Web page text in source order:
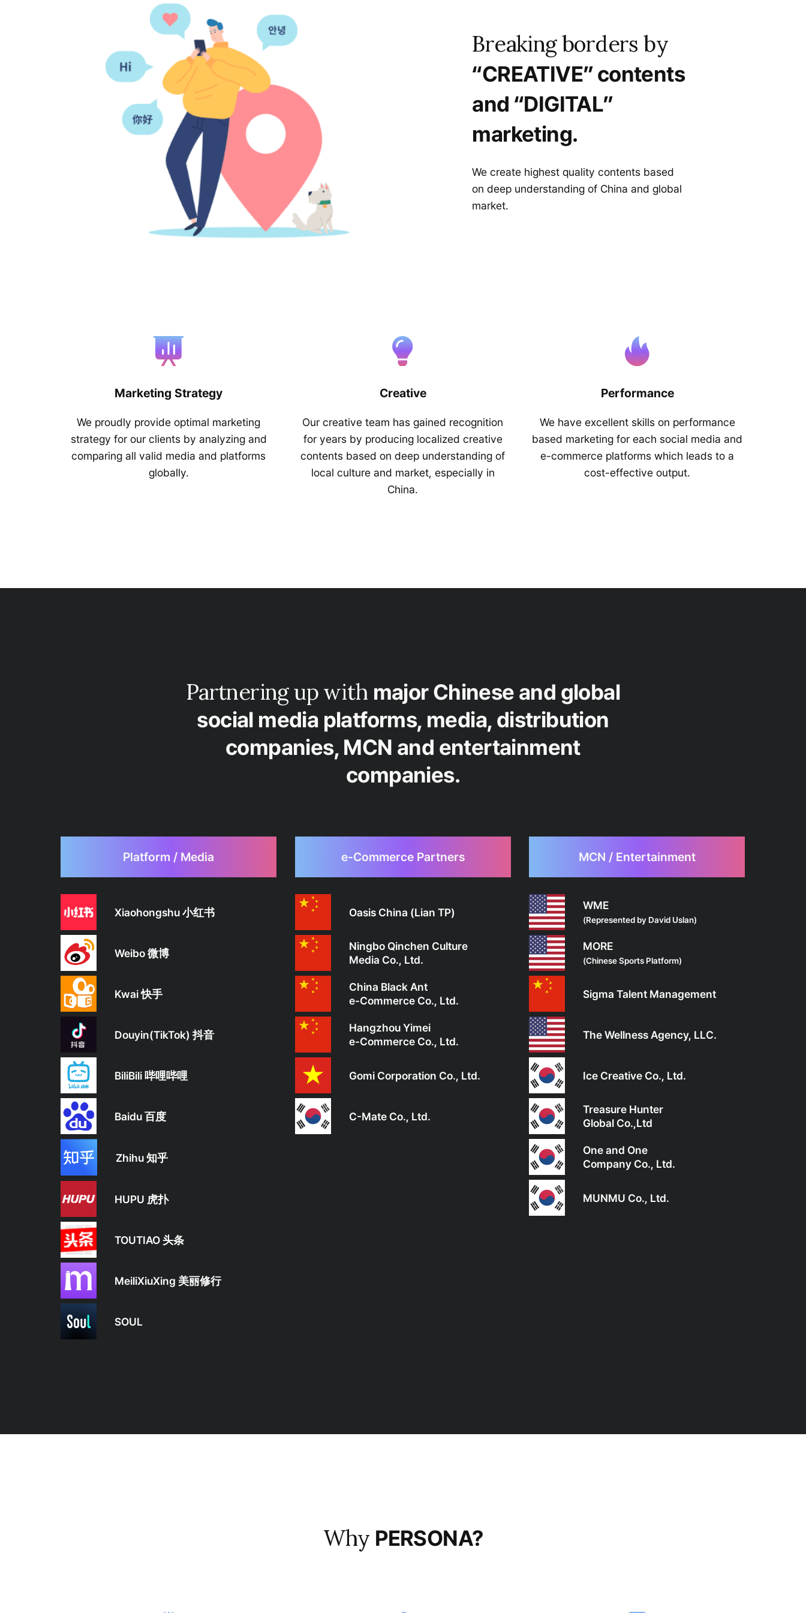
Breaking borders by
“CREATIVE” contents
and “DIGITAL”
marketing.
We create highest quality contents based
on deep understanding of China and global
market.
Marketing Strategy
We proudly provide optimal marketing
strategy for our clients by analyzing and
comparing all valid media and platforms
globally.
Creative
Our creative team has gained recognition
for years by producing localized creative
contents based on deep understanding of
local culture and market, especially in
China.
Performance
We have excellent skills on performance
based marketing for each social media and
e-commerce platforms which leads to a
cost-effective output.
Partnering up with major Chinese and global
social media platforms, media, distribution
companies, MCN and entertainment
companies.
Platform / Media
Xiaohongshu 小红书
Weibo 微博
Kwai 快手
Douyin(TikTok) 抖音
BiliBili 哔哩哔哩
Baidu 百度
Zhihu 知乎
HUPU 虎扑
TOUTIAO 头条
MeiliXiuXing 美丽修行
SOUL
e-Commerce Partners
Oasis China (Lian TP)
Ningbo Qinchen Culture
Media Co., Ltd.
China Black Ant
e-Commerce Co., Ltd.
Hangzhou Yimei
e-Commerce Co., Ltd.
Gomi Corporation Co., Ltd.
C-Mate Co., Ltd.
MCN / Entertainment
WME
(Represented by David Uslan)
MORE
(Chinese Sports Platform)
Sigma Talent Management
The Wellness Agency, LLC.
Ice Creative Co., Ltd.
Treasure Hunter
Global Co.,Ltd
One and One
Company Co., Ltd.
MUNMU Co., Ltd.
Why PERSONA?